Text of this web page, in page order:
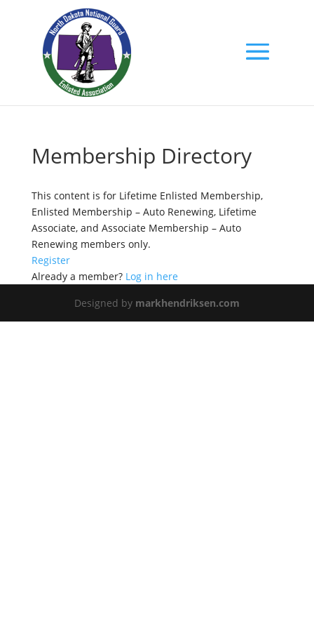
Membership Directory
This content is for Lifetime Enlisted Membership,
Enlisted Membership – Auto Renewing, Lifetime
Associate, and Associate Membership – Auto
Renewing members only.
Register
Already a member? Log in here
Designed by markhendriksen.com